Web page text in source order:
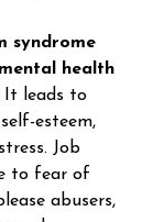
syndrome
health
It leads to
esteem,
Job
to fear of
abusers,